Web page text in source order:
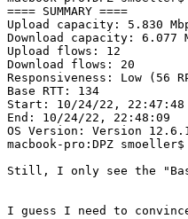
====
Upload capacity: 5.830
Download capacity: 6.077
Upload flows: 12
Download flows: 20
Responsiveness: Low (56
Base RTT: 134
Start: 10/24/22, 22:47:48
End: 10/24/22, 22:48:09
OS Version: Version
macbook-pro:DPZ smoeller$
Still, I only see the
I guess I need to